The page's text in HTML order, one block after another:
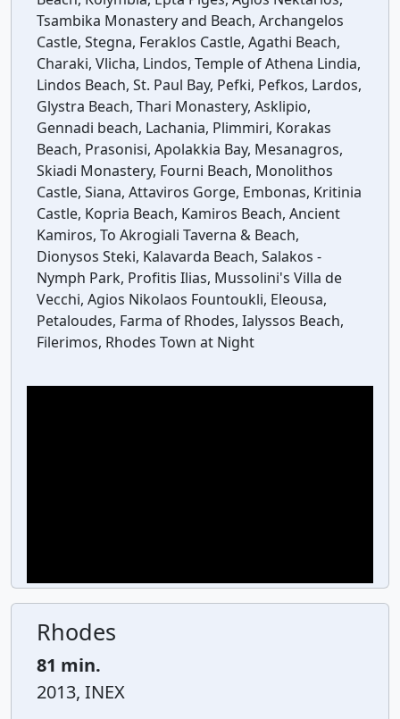
Tsambika Monastery and Beach, Archangelos
Castle, Stegna, Feraklos Castle, Agathi Beach,
Charaki, Vlicha, Lindos, Temple of Athena Lindia,
Lindos Beach, St. Paul Bay, Pefki, Pefkos, Lardos,
Glystra Beach, Thari Monastery, Asklipio,
Gennadi beach, Lachania, Plimmiri, Korakas
Beach, Prasonisi, Apolakkia Bay, Mesanagros,
Skiadi Monastery, Fourni Beach, Monolithos
Castle, Siana, Attaviros Gorge, Embonas, Kritinia
Castle, Kopria Beach, Kamiros Beach, Ancient
Kamiros, To Akrogiali Taverna & Beach,
Dionysos Steki, Kalavarda Beach, Salakos -
Nymph Park, Profitis Ilias, Mussolini's Villa de
Vecchi, Agios Nikolaos Fountoukli, Eleousa,
Petaloudes, Farma of Rhodes, Ialyssos Beach,
Filerimos, Rhodes Town at Night
Rhodes
81 min.
2013, INEX